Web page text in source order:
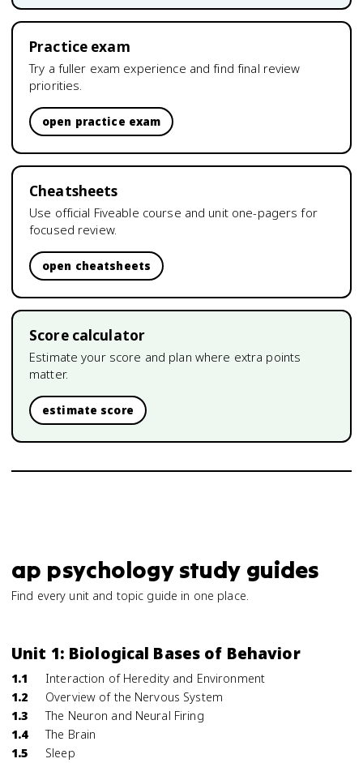
Practice exam
Try a fuller exam experience and find final review
priorities.
open practice exam
Cheatsheets
Use official Fiveable course and unit one-pagers for
focused review.
open cheatsheets
Score calculator
Estimate your score and plan where extra points
matter.
estimate score
ap psychology study guides
Find every unit and topic guide in one place.
Unit 1: Biological Bases of Behavior
1.1
Interaction of Heredity and Environment
1.2
Overview of the Nervous System
1.3
The Neuron and Neural Firing
1.4
The Brain
1.5
Sleep